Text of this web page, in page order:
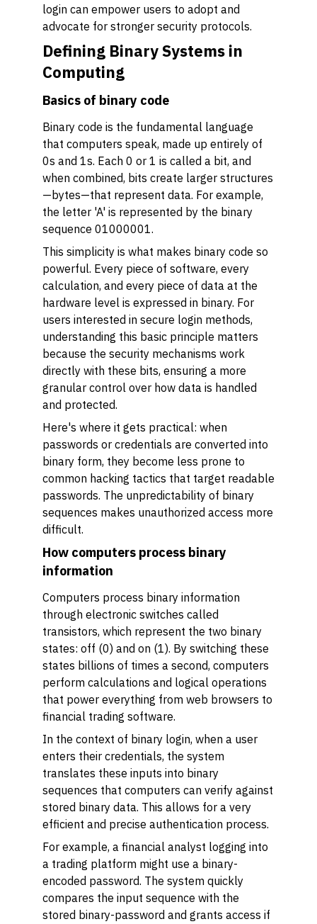
login can empower users to adopt and
advocate for stronger security protocols.
Defining Binary Systems in
Computing
Basics of binary code
Binary code is the fundamental language
that computers speak, made up entirely of
0s and 1s. Each 0 or 1 is called a bit, and
when combined, bits create larger structures
—bytes—that represent data. For example,
the letter 'A' is represented by the binary
sequence 01000001.
This simplicity is what makes binary code so
powerful. Every piece of software, every
calculation, and every piece of data at the
hardware level is expressed in binary. For
users interested in secure login methods,
understanding this basic principle matters
because the security mechanisms work
directly with these bits, ensuring a more
granular control over how data is handled
and protected.
Here's where it gets practical: when
passwords or credentials are converted into
binary form, they become less prone to
common hacking tactics that target readable
passwords. The unpredictability of binary
sequences makes unauthorized access more
difficult.
How computers process binary
information
Computers process binary information
through electronic switches called
transistors, which represent the two binary
states: off (0) and on (1). By switching these
states billions of times a second, computers
perform calculations and logical operations
that power everything from web browsers to
financial trading software.
In the context of binary login, when a user
enters their credentials, the system
translates these inputs into binary
sequences that computers can verify against
stored binary data. This allows for a very
efficient and precise authentication process.
For example, a financial analyst logging into
a trading platform might use a binary-
encoded password. The system quickly
compares the input sequence with the
stored binary-password and grants access if